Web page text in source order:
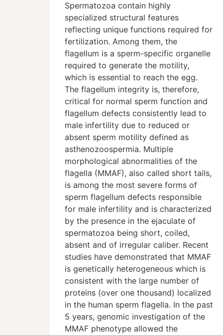
Spermatozoa contain highly
specialized structural features
reflecting unique functions required for
fertilization. Among them, the
flagellum is a sperm-specific organelle
required to generate the motility,
which is essential to reach the egg.
The flagellum integrity is, therefore,
critical for normal sperm function and
flagellum defects consistently lead to
male infertility due to reduced or
absent sperm motility defined as
asthenozoospermia. Multiple
morphological abnormalities of the
flagella (MMAF), also called short tails,
is among the most severe forms of
sperm flagellum defects responsible
for male infertility and is characterized
by the presence in the ejaculate of
spermatozoa being short, coiled,
absent and of irregular caliber. Recent
studies have demonstrated that MMAF
is genetically heterogeneous which is
consistent with the large number of
proteins (over one thousand) localized
in the human sperm flagella. In the past
5 years, genomic investigation of the
MMAF phenotype allowed the